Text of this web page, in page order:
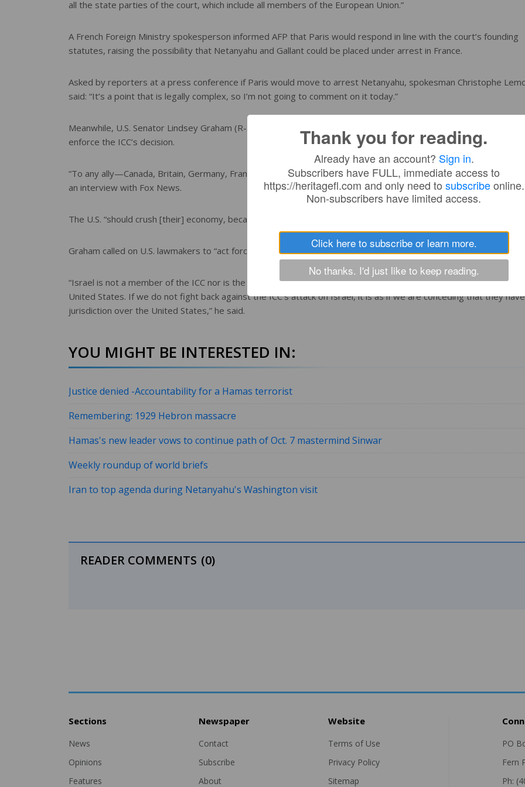
all the state parties of the court, which include all members of the European Union.”
A French Foreign Ministry spokesperson informed AFP that Paris would respond in line with the court’s founding
statutes, raising the possibility that Netanyahu and Gallant could be placed under arrest in France.
Asked by reporters at a press conference if Paris would move to arrest Netanyahu, spokesman Christophe
said: “It’s a point that is legally complex, so I’m not going to comment on it today.”
Meanwhile, U.S. Senator Lindsey Graham (R-S.C.) on Saturday threatened to sanction America’s allies if they
enforce the ICC’s decision.
“To any ally—Canada, Britain, Germany, France—if you try to help the ICC, we’re going to sanction you,” Graham
an interview with Fox News.
The U.S. “should crush [their] economy, because we’re next,” he continued.
Graham called on U.S. lawmakers to “act forcefully” against the court.
“Israel is not a member of the ICC nor is the United States. Israel has a very robust legal system and so does the
United States. If we do not fight back against the ICC’s attack on Israel, it is as if we are conceding that they have
jurisdiction over the United States,” he said.
YOU MIGHT BE INTERESTED IN:
Justice denied -Accountability for a Hamas terrorist
Remembering: 1929 Hebron massacre
Hamas's new leader vows to continue path of Oct. 7 mastermind Sinwar
Weekly roundup of world briefs
Iran to top agenda during Netanyahu's Washington visit
READER COMMENTS (0)
Sections
News
Opinions
Features
Newspaper
Contact
Subscribe
About
Website
Terms of Use
Privacy Policy
Sitemap
PO
Fern
Ph:
Thank you for reading.
Already have an account? Sign in.
Subscribers have FULL, immediate access to
https://heritagefl.com and only need to subscribeonline.
Non-subscribers have limited access.
Click here to subscribe or learn more.
No thanks. I'd just like to keep reading.